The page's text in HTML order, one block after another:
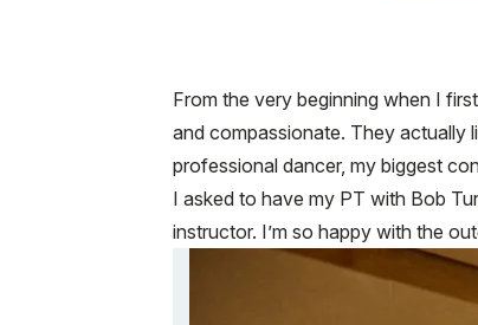
From the very beginning when I
and compassionate. They actually
professional dancer, my biggest
I asked to have my PT with Bob
instructor. I’m so happy with the